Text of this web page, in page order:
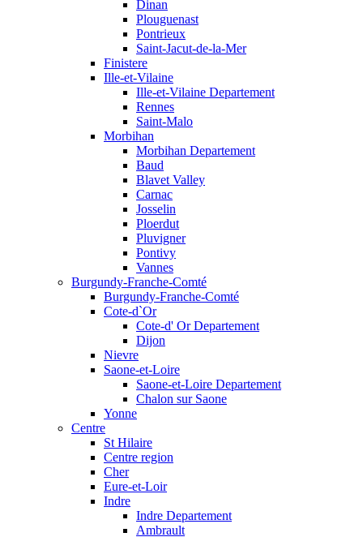
Dinan
Plouguenast
Pontrieux
Saint-Jacut-de-la-Mer
Finistere
Ille-et-Vilaine
Ille-et-Vilaine Departement
Rennes
Saint-Malo
Morbihan
Morbihan Departement
Baud
Blavet Valley
Carnac
Josselin
Ploerdut
Pluvigner
Pontivy
Vannes
Burgundy-Franche-Comté
Burgundy-Franche-Comté
Cote-d`Or
Cote-d' Or Departement
Dijon
Nievre
Saone-et-Loire
Saone-et-Loire Departement
Chalon sur Saone
Yonne
Centre
St Hilaire
Centre region
Cher
Eure-et-Loir
Indre
Indre Departement
Ambrault